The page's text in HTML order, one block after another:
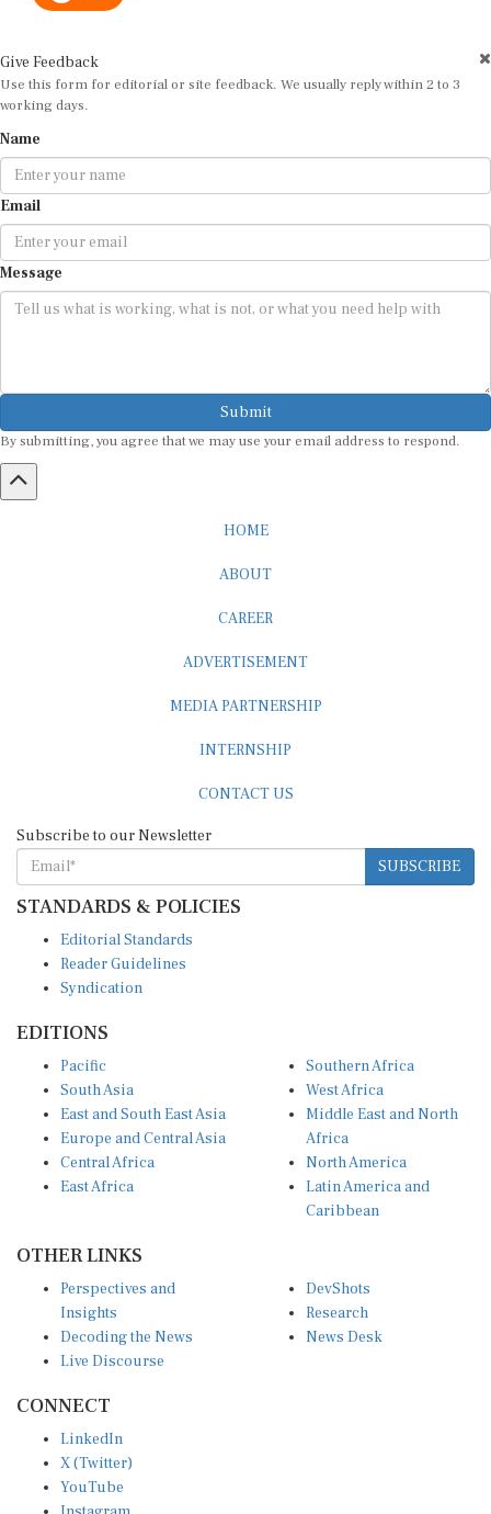
Give Feedback
Use this form for editorial or site feedback. We usually reply within 2 to 3
working days.
Name
Email
Message
Submit
By submitting, you agree that we may use your email address to respond.
HOME
ABOUT
CAREER
ADVERTISEMENT
MEDIA PARTNERSHIP
INTERNSHIP
CONTACT US
Subscribe to our Newsletter
SUBSCRIBE
STANDARDS & POLICIES
Editorial Standards
Reader Guidelines
Syndication
EDITIONS
Pacific
South Asia
East and South East Asia
Europe and Central Asia
Central Africa
East Africa
Southern Africa
West Africa
Middle East and North
Africa
North America
Latin America and
Caribbean
OTHER LINKS
Perspectives and
Insights
Decoding the News
Live Discourse
DevShots
Research
News Desk
CONNECT
LinkedIn
X (Twitter)
YouTube